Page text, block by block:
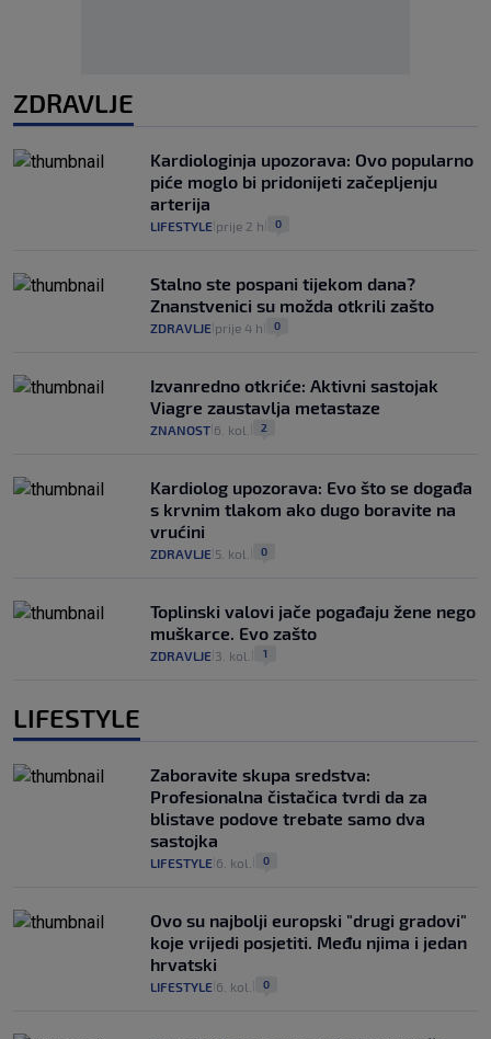
ZDRAVLJE
Kardiologinja upozorava: Ovo popularno
piće moglo bi pridonijeti začepljenju
arterija
LIFESTYLE prije 2 h 0
Stalno ste pospani tijekom dana?
Znanstvenici su možda otkrili zašto
ZDRAVLJE prije 4 h 0
Izvanredno otkriće: Aktivni sastojak
Viagre zaustavlja metastaze
ZNANOST 6. kol. 2
Kardiolog upozorava: Evo što se događa
s krvnim tlakom ako dugo boravite na
vrućini
ZDRAVLJE 5. kol. 0
Toplinski valovi jače pogađaju žene nego
muškarce. Evo zašto
ZDRAVLJE 3. kol. 1
LIFESTYLE
Zaboravite skupa sredstva:
Profesionalna čistačica tvrdi da za
blistave podove trebate samo dva
sastojka
LIFESTYLE 6. kol. 0
Ovo su najbolji europski "drugi gradovi"
koje vrijedi posjetiti. Među njima i jedan
hrvatski
LIFESTYLE 6. kol. 0